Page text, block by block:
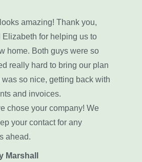
amazing! Thank you,
Elizabeth for helping us to
home. Both guys were so
really hard to bring our plan
so nice, getting back with
and invoices.
chose your company! We
your contact for any
ahead.
Marshall